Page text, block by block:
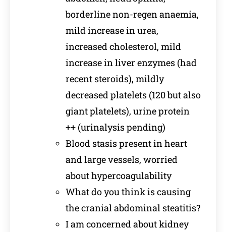
borderline non-regen anaemia,
mild increase in urea,
increased cholesterol, mild
increase in liver enzymes (had
recent steroids), mildly
decreased platelets (120 but also
giant platelets), urine protein
++ (urinalysis pending)
Blood stasis present in heart
and large vessels, worried
about hypercoagulability
What do you think is causing
the cranial abdominal steatitis?
I am concerned about kidney